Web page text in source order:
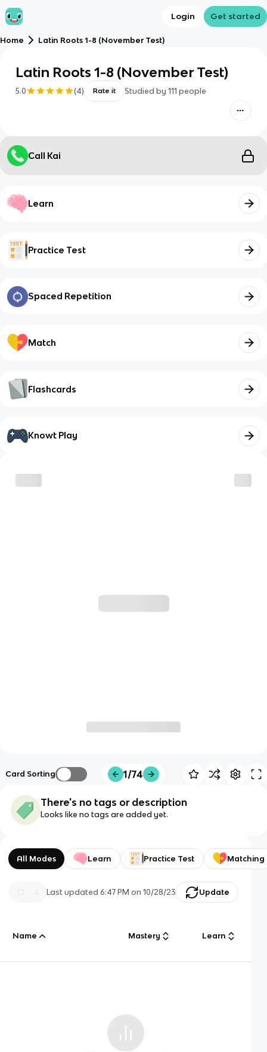
Login Get started
Home Latin Roots 1-8 (November Test)
Latin Roots 1-8 (November Test)
5.0 (4) Rate it Studied by 111 people
Call Kai
Learn
Practice Test
Spaced Repetition
Match
Flashcards
Knowt Play
Card Sorting 1/74
There's no tags or description
Looks like no tags are added yet.
All Modes Learn Practice Test Matching
Last updated6:47 PM on 10/28/23 Update
Name Mastery Learn